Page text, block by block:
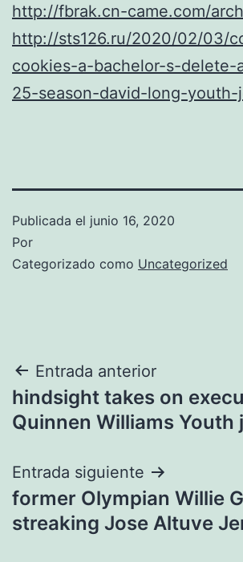
http://fbrak.cn-came.com/
http://sts126.ru/2020/02/03/
cookies-a-bachelor-s-delete-
25-season-david-long-youth-
Publicada el junio 16, 2020
Por
Categorizado como Uncategorized
Navegación
de
Entrada anterior
hindsight takes on
Quinnen Williams Youth
Entrada siguiente
former Olympian Willie
streaking Jose Altuve